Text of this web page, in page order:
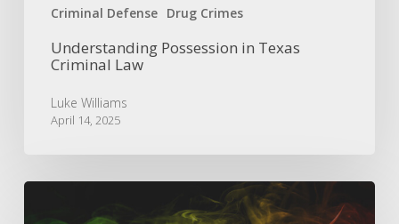
Criminal Defense Drug Crimes
Understanding Possession in Texas
Criminal Law
Luke Williams
April 14, 2025
Is